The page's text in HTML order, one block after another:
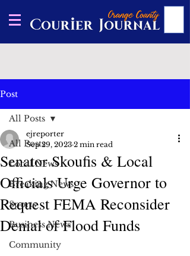
Post
All Posts
Local News
Breaking News
Sports
Business News
Community
All Posts
Senator Skoufis & Local
Officials Urge Governor to
Request FEMA Reconsider
Denial of Flood Funds
ejreporter
Sep 29, 2023 2 min read